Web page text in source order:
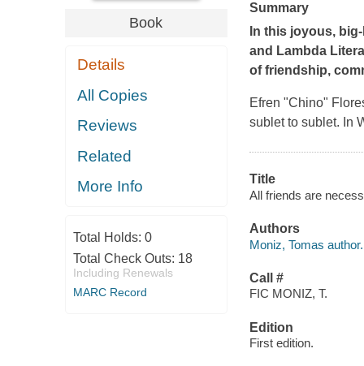
Book
Details
All Copies
Reviews
Related
More Info
Total Holds: 0
Total Check Outs: 18
Including Renewals
MARC Record
Summary
In this joyous,
and Lambda
of friendship,
Efren "Chino"
sublet to sublet. In
Title
All friends are
Authors
Moniz, Tomas author.
Call #
FIC MONIZ, T.
Edition
First edition.